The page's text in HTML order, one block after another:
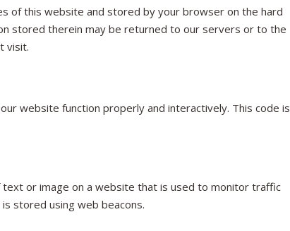
of this website and stored by your browser on the hard
stored therein may be returned to our servers or to the
visit.
website function properly and interactively. This code is
text or image on a website that is used to monitor traffic
stored using web beacons.